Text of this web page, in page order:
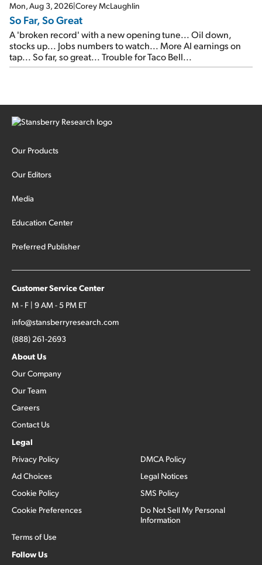
Mon, Aug 3, 2026|Corey McLaughlin
So Far, So Great
A 'broken record' with a new opening tune... Oil down,
stocks up... Jobs numbers to watch... More AI earnings on
tap... So far, so great... Trouble for Taco Bell...
Our Products
Our Editors
Media
Education Center
Preferred Publisher
Customer Service Center
M - F | 9 AM - 5 PM ET
info@stansberryresearch.com
(888) 261-2693
About Us
Our Company
Our Team
Careers
Contact Us
Legal
Privacy Policy
Ad Choices
Cookie Policy
Cookie Preferences
Terms of Use
DMCA Policy
Legal Notices
SMS Policy
Do Not Sell My Personal
Information
Follow Us